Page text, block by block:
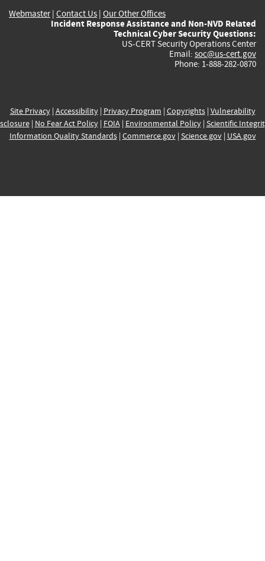
Webmaster| Contact Us | Our Other Offices
Incident Response Assistance and Non-NVD Related
Technical Cyber Security Questions:
US-CERT Security Operations Center
Email: soc@us-cert.gov
Phone: 1-888-282-0870
Site Privacy| Accessibility| Privacy Program | Copyrights| Vulnerability
| No Fear Act Policy| FOIA| Environmental Policy| Scientific
Information Quality Standards| Commerce.gov| Science.gov| USA.gov